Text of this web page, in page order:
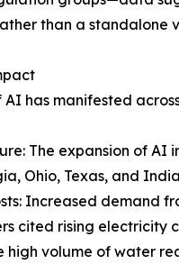
than a standalone
has manifested
The expansion of
Ohio, Texas, and
Increased demand
cited rising electricity
high volume of water